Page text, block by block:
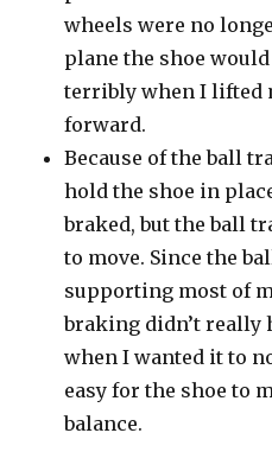
wheels were no
plane the shoe
terribly when I lifted
forward.
Because of the ball
hold the shoe in
braked, but the ball
to move. Since the
supporting most of
braking didn’t really
when I wanted it to
easy for the shoe to
balance.